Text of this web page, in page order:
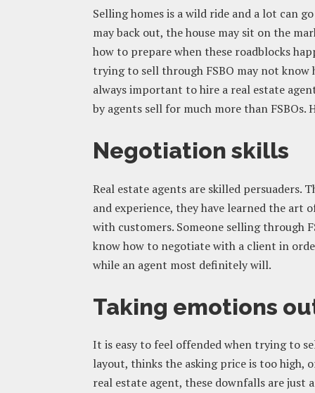
Selling homes is a wild ride and a lot can
may back out, the house may sit on the
how to prepare when these roadblocks
trying to sell through FSBO may not know
always important to hire a real estate
by agents sell for much more than FSBOs.
Negotiation skills
Real estate agents are skilled persuaders.
and experience, they have learned the art
with customers. Someone selling through
know how to negotiate with a client in
while an agent most definitely will.
Taking emotions
It is easy to feel offended when trying to
layout, thinks the asking price is too high,
real estate agent, these downfalls are